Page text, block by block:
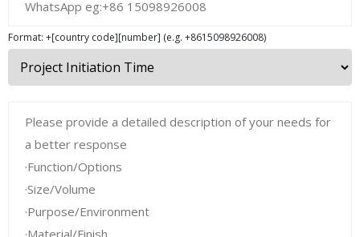
Format: +[country code][number] (e.g. +8615098926008)